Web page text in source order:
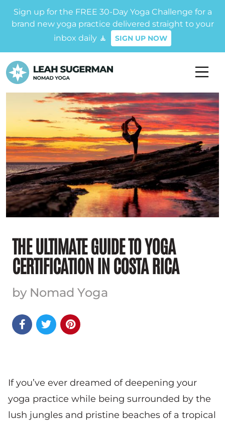
Sign up for the FREE 30-Day Yoga Challenge for a
brand new yoga practice delivered straight to your
inbox daily 🧘
SIGN UP NOW
THE ULTIMATE GUIDE TO YOGA
CERTIFICATION IN COSTA RICA
by Nomad Yoga
  
If you’ve ever dreamed of deepening your
yoga practice while being surrounded by the
lush jungles and pristine beaches of a tropical